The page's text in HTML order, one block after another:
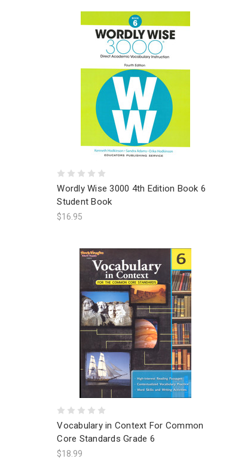
Wordly Wise 3000 4th Edition Book 6
Student Book
$16.95
Vocabulary in Context For Common
Core Standards Grade 6
$18.99